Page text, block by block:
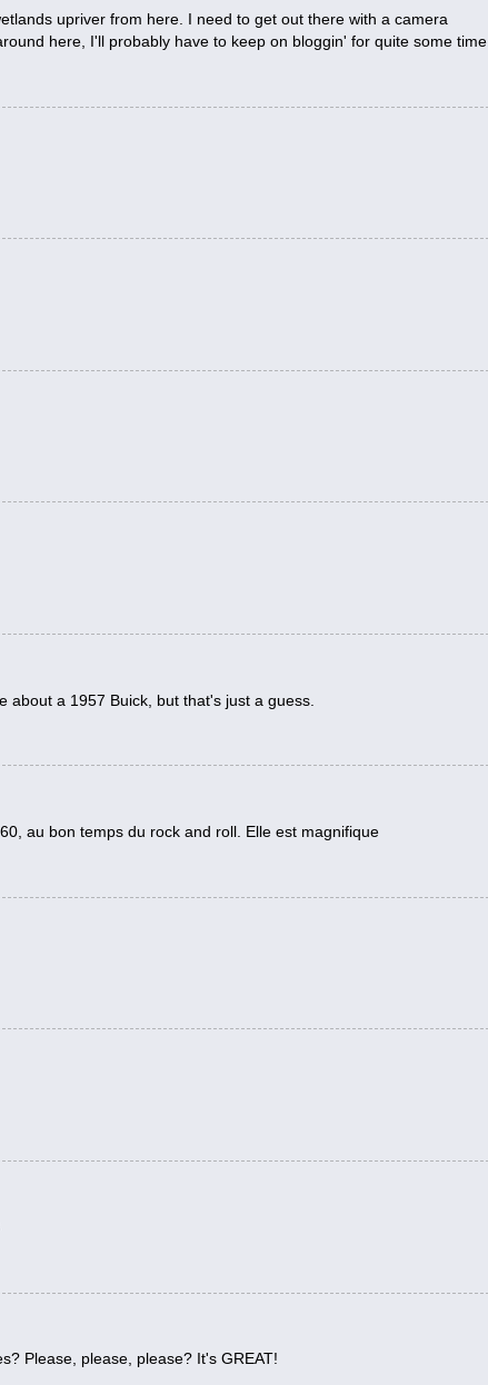
upriver from here. I need to get out there with a camera
here, I'll probably have to keep on bloggin' for quite some time.
about a 1957 Buick, but that's just a guess.
au bon temps du rock and roll. Elle est magnifique
Please, please, please? It's GREAT!